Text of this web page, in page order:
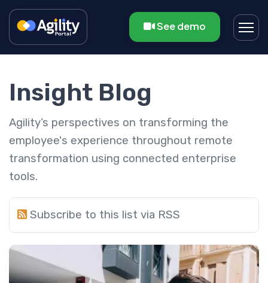
See demo
Insight Blog
Agility’s perspectives on transforming the
employee's experience throughout remote
transformation using connected enterprise
tools.
Subscribe to this list via RSS